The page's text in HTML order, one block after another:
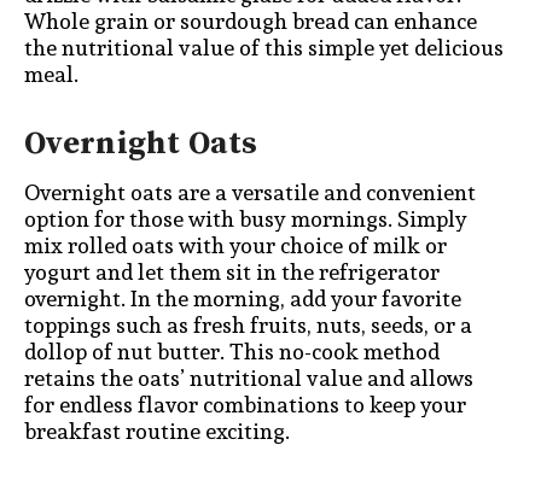
Whole grain or sourdough bread can enhance
the nutritional value of this simple yet delicious
meal.
Overnight Oats
Overnight oats are a versatile and convenient
option for those with busy mornings. Simply
mix rolled oats with your choice of milk or
yogurt and let them sit in the refrigerator
overnight. In the morning, add your favorite
toppings such as fresh fruits, nuts, seeds, or a
dollop of nut butter. This no-cook method
retains the oats’ nutritional value and allows
for endless flavor combinations to keep your
breakfast routine exciting.